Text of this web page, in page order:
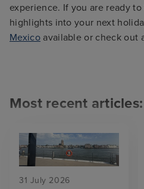
experience. If you are ready
highlights into your next
Mexicoavailable or check out
Most recent articles:
31 July 2026